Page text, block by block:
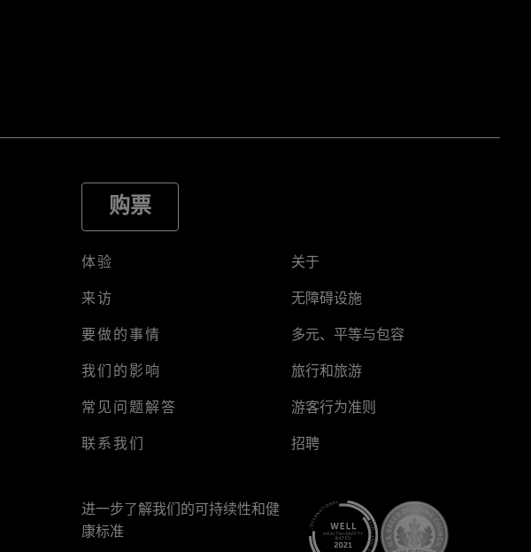
购票
体验
来访
要做的事情
我们的影响
常见问题解答
联系我们
关于
无障碍设施
多元、平等与包容
旅行和旅游
游客行为准则
招聘
进一步了解我们的可持续性和健
康标准